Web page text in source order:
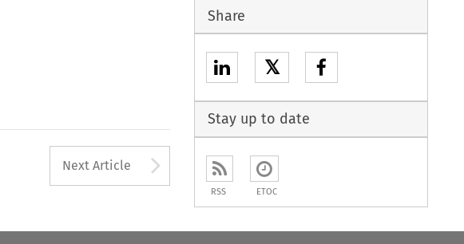
Next Article Arrow button used to
Share
𝕏
Stay up to date
RSS ETOC